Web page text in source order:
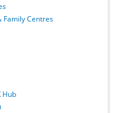
Family Centres
Hub